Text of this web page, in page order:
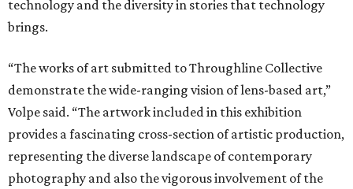
technology and the diversity in stories that technology
brings.
“The works of art submitted to Throughline Collective
demonstrate the wide-ranging vision of lens-based art,”
Volpe said. “The artwork included in this exhibition
provides a fascinating cross-section of artistic production,
representing the diverse landscape of contemporary
photography and also the vigorous involvement of the